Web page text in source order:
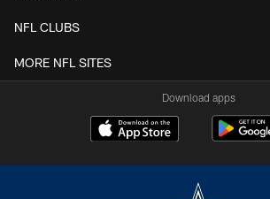
NFL CLUBS
MORE NFL SITES
Download apps